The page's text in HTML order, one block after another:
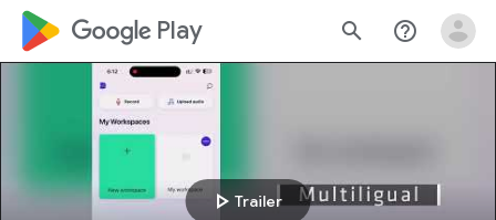
google_logo Play search help_outline
play_arrow Trailer